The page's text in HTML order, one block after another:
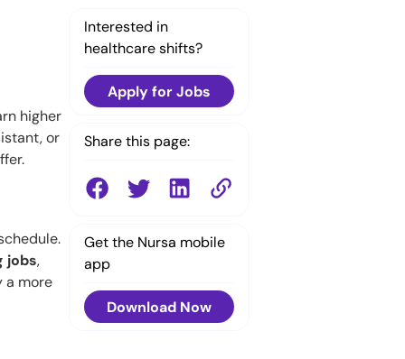
higher
or
jobs,
a more
Interested in
healthcare shifts?
Apply for Jobs
Share this page:
Get the Nursa mobile
app
Download Now